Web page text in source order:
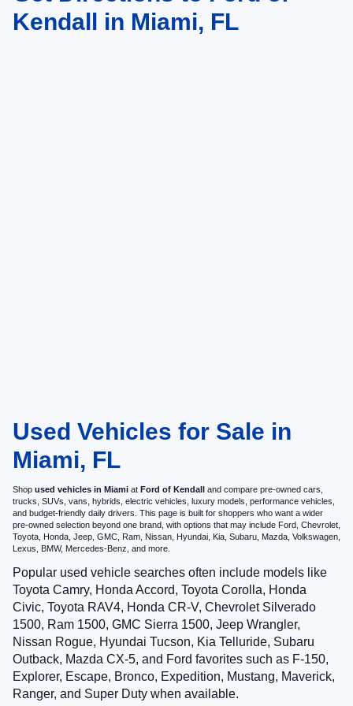
Kendall in Miami, FL
Used Vehicles for Sale in
Miami, FL
Shop used vehicles in Miami at Ford of Kendall and compare pre-owned cars,
trucks, SUVs, vans, hybrids, electric vehicles, luxury models, performance vehicles,
and budget-friendly daily drivers. This page is built for shoppers who want a wider
pre-owned selection beyond one brand, with options that may include Ford, Chevrolet,
Toyota, Honda, Jeep, GMC, Ram, Nissan, Hyundai, Kia, Subaru, Mazda, Volkswagen,
Lexus, BMW, Mercedes-Benz, and more.
Popular used vehicle searches often include models like
Toyota Camry, Honda Accord, Toyota Corolla, Honda
Civic, Toyota RAV4, Honda CR-V, Chevrolet Silverado
1500, Ram 1500, GMC Sierra 1500, Jeep Wrangler,
Nissan Rogue, Hyundai Tucson, Kia Telluride, Subaru
Outback, Mazda CX-5, and Ford favorites such as F-150,
Explorer, Escape, Bronco, Expedition, Mustang, Maverick,
Ranger, and Super Duty when available.